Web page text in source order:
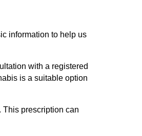
information to help us
with a registered
is a suitable option
prescription can